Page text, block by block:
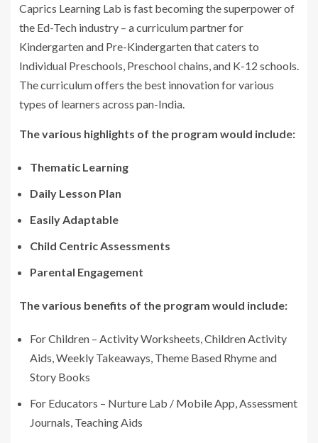
Caprics Learning Lab is fast becoming the superpower of
the Ed-Tech industry – a curriculum partner for
Kindergarten and Pre-Kindergarten that caters to
Individual Preschools, Preschool chains, and K-12 schools.
The curriculum offers the best innovation for various
types of learners across pan-India.
The various highlights of the program would include:
Thematic Learning
Daily Lesson Plan
Easily Adaptable
Child Centric Assessments
Parental Engagement
The various benefits of the program would include:
For Children – Activity Worksheets, Children Activity
Aids, Weekly Takeaways, Theme Based Rhyme and
Story Books
For Educators – Nurture Lab / Mobile App, Assessment
Journals, Teaching Aids